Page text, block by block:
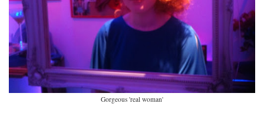
Gorgeous 'real woman'